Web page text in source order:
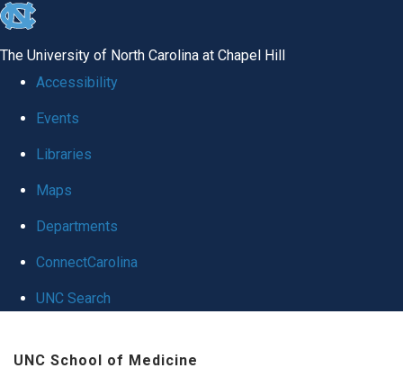
skip
global
The University of North Carolina at Chapel Hill
Accessibility
Events
Libraries
Maps
Departments
ConnectCarolina
UNC Search
UNC School of Medicine